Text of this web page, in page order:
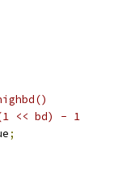
<< bd) - 1
;